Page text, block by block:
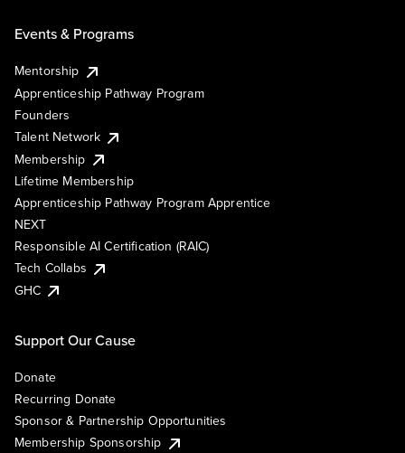
Events & Programs
Mentorship
Apprenticeship Pathway Program
Founders
Talent Network
Membership
Lifetime Membership
Apprenticeship Pathway Program Apprentice
NEXT
Responsible AI Certification (RAIC)
Tech Collabs
GHC
Support Our Cause
Donate
Recurring Donate
Sponsor & Partnership Opportunities
Membership Sponsorship